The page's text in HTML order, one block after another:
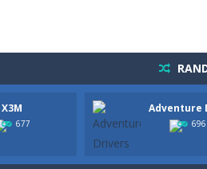
677
Adventure
696
powerful tractors, cultivate fields,
as possible while avoiding